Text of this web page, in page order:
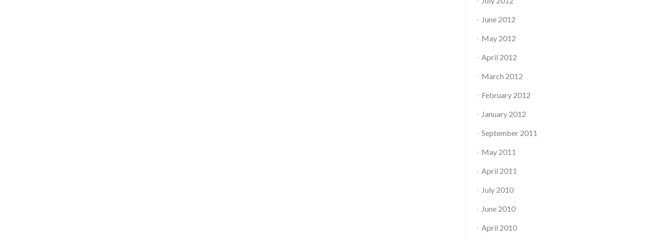
June 2012
May 2012
April 2012
March 2012
February 2012
January 2012
September 2011
May 2011
April 2011
July 2010
June 2010
April 2010